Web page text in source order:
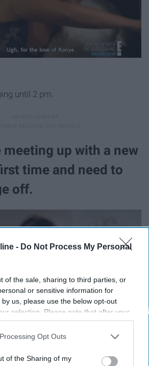
- Do Not Process My Personal
of the sale, sharing to third parties, or
or sensitive information for
us, please use the below opt-out
selection. Please note that after your
you may continue seeing
on personal information utilized by
separately opt-out of the further
Opt Outs
of the Sharing of my
until 2 pm.
meeting up with a new
time and need to
off.